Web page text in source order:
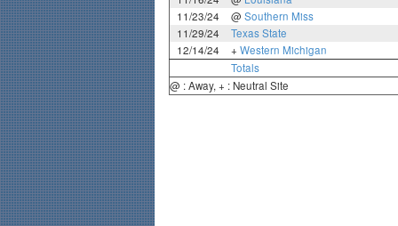
11/23/24
@ Southern Miss
11/29/24
Texas State
12/14/24
+ Western Michigan
Totals
@ : Away, + : Neutral Site